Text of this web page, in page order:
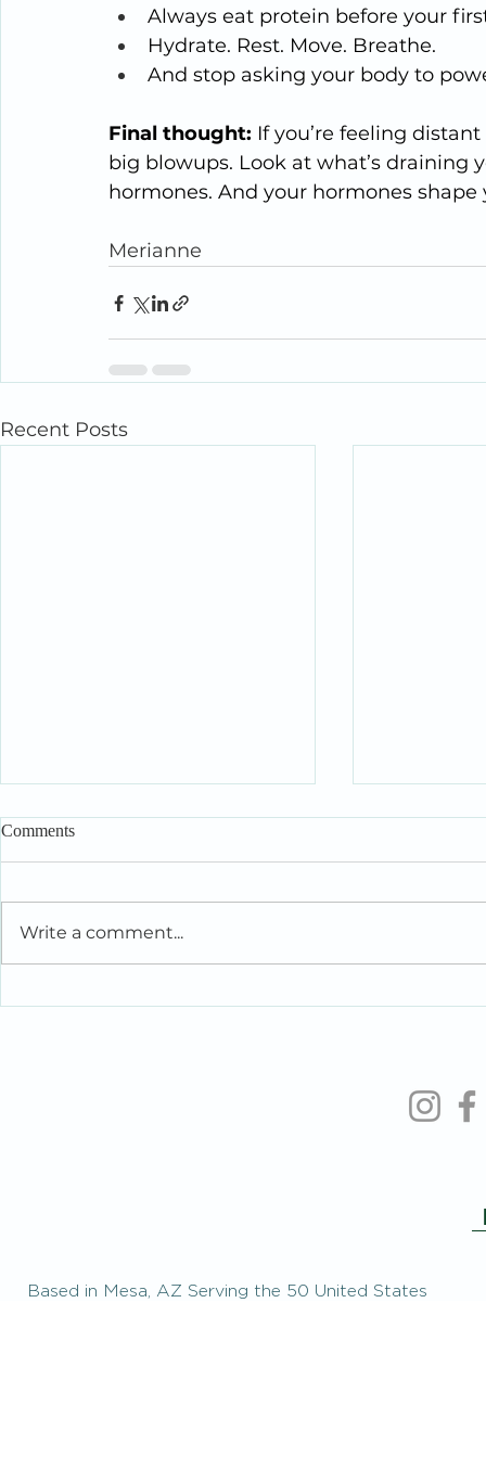
Always eat protein before your
Hydrate. Rest. Move. Breathe.
And stop asking your body to
Final thought: If you’re feeling
big blowups. Look at what’s draining
hormones. And your hormones shape
Merianne
Recent Posts
Comments
Write a comment...
Based in Mesa, AZ Serving the 50 United States